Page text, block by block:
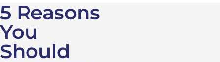
5 Reasons
You
Should